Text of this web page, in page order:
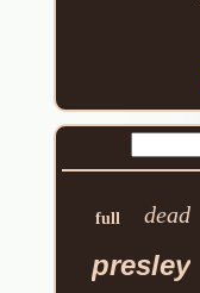
full dead
presley